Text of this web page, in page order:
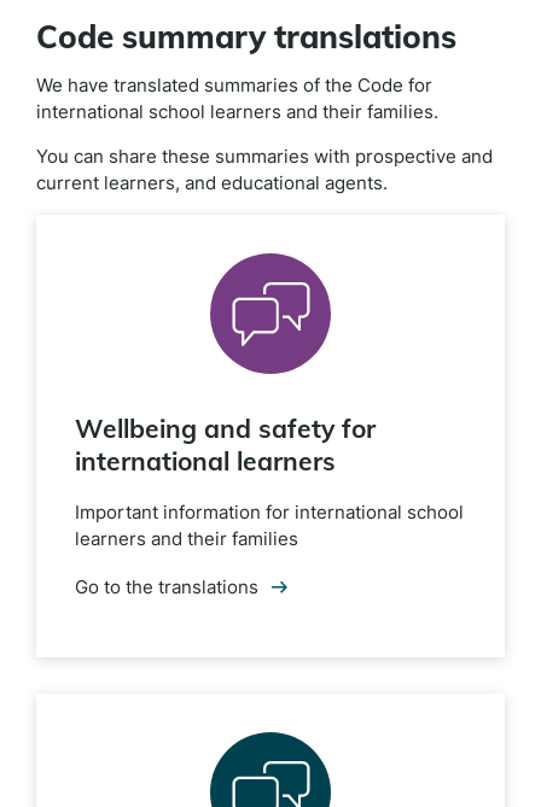
Code summary translations
We have translated summaries of the Code for
international school learners and their families.
You can share these summaries with prospective and
current learners, and educational agents.
Wellbeing and safety for
international learners
Important information for international school
learners and their families
Go to the translations